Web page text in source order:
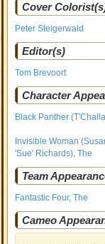
Cover
Peter Steigerwald
Editor(s)
Tom Brevoort
Character
Black Panther
Invisible Woman
'Sue' Richards), The
Team
Fantastic Four, The
Cameo